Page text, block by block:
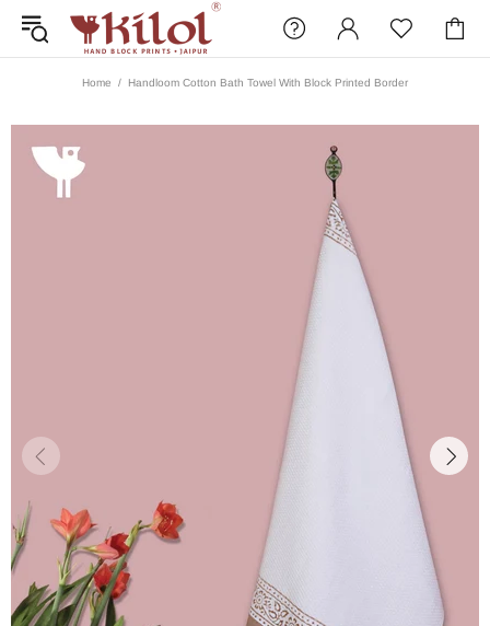
Home Handloom Cotton Bath Towel With Block Printed Border